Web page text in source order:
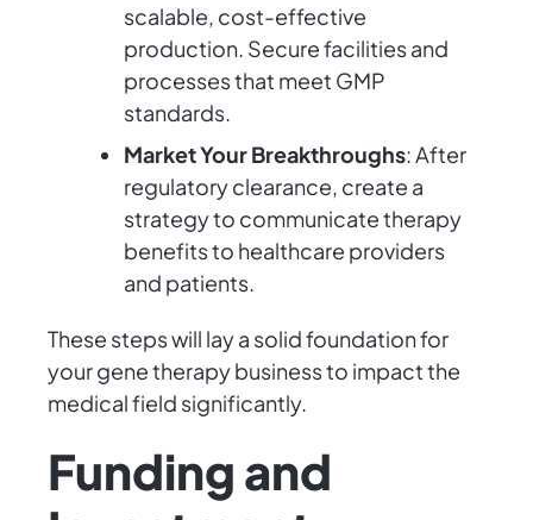
scalable, cost-effective
production. Secure facilities and
processes that meet GMP
standards.
Market Your Breakthroughs: After
regulatory clearance, create a
strategy to communicate therapy
benefits to healthcare providers
and patients.
These steps will lay a solid foundation for
your gene therapy business to impact the
medical field significantly.
Funding and